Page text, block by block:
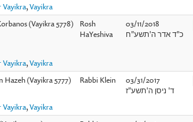
Vayikra,Vayikra
(Vayikra 5778)
Rosh
HaYeshiva
03/11/2018
כ"ד אדר ה'תשע"ח
Vayikra,Vayikra
Hazeh (Vayikra 5777)
Rabbi Klein
03/31/2017
ד' ניסן ה'תשע"ז
Vayikra,Vayikra